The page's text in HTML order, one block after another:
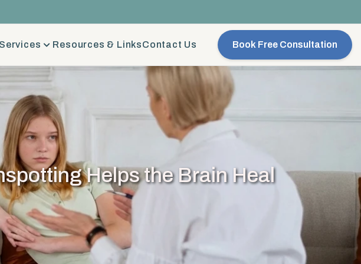
Services Resources & LinksContact Us Book Free Consultation
Helps the Brain Heal